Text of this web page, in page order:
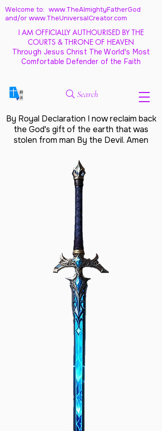
Welcome to: www.TheAlmightyFatherGod
and/or www.TheUniversalCreator.com
I AM OFFICIALLY AUTHOURISED BY THE
COURTS & THRONE OF HEAVEN
Through Jesus Christ The World's Most
Comfortable Defender of the Faith
Search
By Royal Declaration I now reclaim back
the God's gift of the earth that was
stolen from man By the Devil. Amen